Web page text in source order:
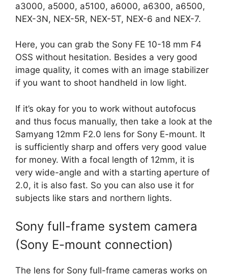
a3000, a5000, a5100, a6000, a6300, a6500,
NEX-3N, NEX-5R, NEX-5T, NEX-6 and NEX-7.
Here, you can grab the Sony FE 10-18 mm F4
OSS without hesitation. Besides a very good
image quality, it comes with an image stabilizer
if you want to shoot handheld in low light.
If it’s okay for you to work without autofocus
and thus focus manually, then take a look at the
Samyang 12mm F2.0 lens for Sony E-mount. It
is sufficiently sharp and offers very good value
for money. With a focal length of 12mm, it is
very wide-angle and with a starting aperture of
2.0, it is also fast. So you can also use it for
subjects like stars and northern lights.
Sony full-frame system camera
(Sony E-mount connection)
The lens for Sony full-frame cameras works on